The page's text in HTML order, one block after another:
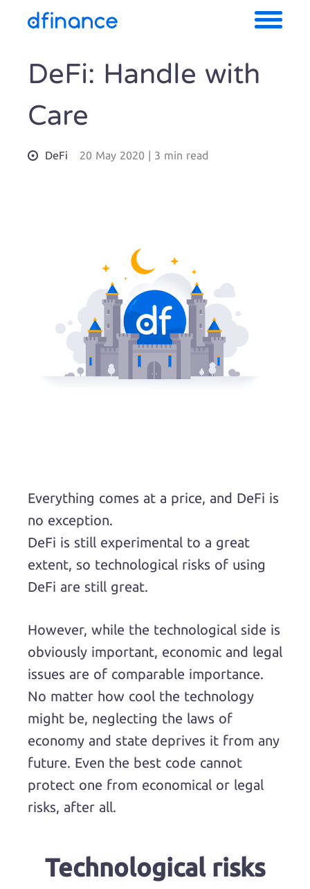
DeFi: Handle with
Care
DeFi 20 May 2020 | 3 min read
Everything comes at a price, and DeFi is
no exception.
DeFi is still experimental to a great
extent, so technological risks of using
DeFi are still great.
However, while the technological side is
obviously important, economic and legal
issues are of comparable importance.
No matter how cool the technology
might be, neglecting the laws of
economy and state deprives it from any
future. Even the best code cannot
protect one from economical or legal
risks, after all.
Technological risks